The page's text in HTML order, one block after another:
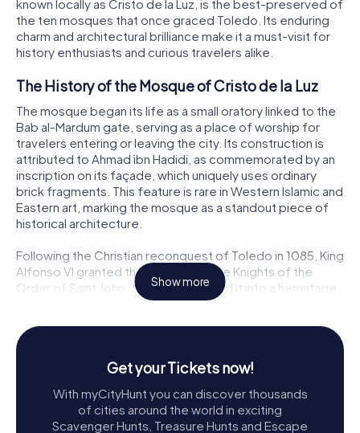
known locally as Cristo de la Luz, is the best-preserved of
the ten mosques that once graced Toledo. Its enduring
charm and architectural brilliance make it a must-visit for
history enthusiasts and curious travelers alike.
The History of the Mosque of Cristo de la Luz
The mosque began its life as a small oratory linked to the
Bab al-Mardum gate, serving as a place of worship for
travelers entering or leaving the city. Its construction is
attributed to Ahmad ibn Hadidi, as commemorated by an
inscription on its façade, which uniquely uses ordinary
brick fragments. This feature is rare in Western Islamic and
Eastern art, marking the mosque as a standout piece of
historical architecture.
Following the Christian reconquest of Toledo in 1085, King
Alfonso VI granted the mosque to the Knights of the
Order of Saint John. They transformed it into a hermitage
dedicated to the Holy Cross, adding a Romanesque-
examples of Mudejar art, a style that beautifully blends
Islamic and Christian architectural elements.
Architectural Marvels
The Mosque of Cristo de la Luz is a compact structure,
measuring roughly 9 meters square, yet it boasts a
Show more
Get your Tickets now!
With myCityHunt you can discover thousands
of cities around the world in exciting
Scavenger Hunts, Treasure Hunts and Escape